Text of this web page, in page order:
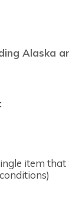
Alaska
item